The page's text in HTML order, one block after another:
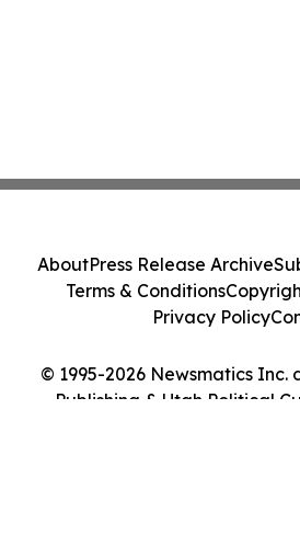
© 1995-2026 Newsmatics Inc.
Publishing & Utah Political
AboutPress Release Archive
Terms & Conditions
Privacy Policy